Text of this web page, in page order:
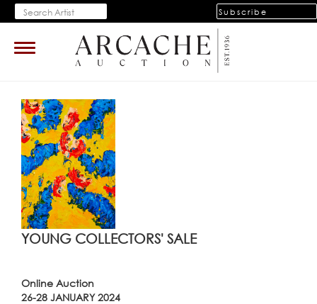
Subscribe
Toggle
navigation
YOUNG COLLECTORS' SALE
Online Auction
26-28 JANUARY 2024